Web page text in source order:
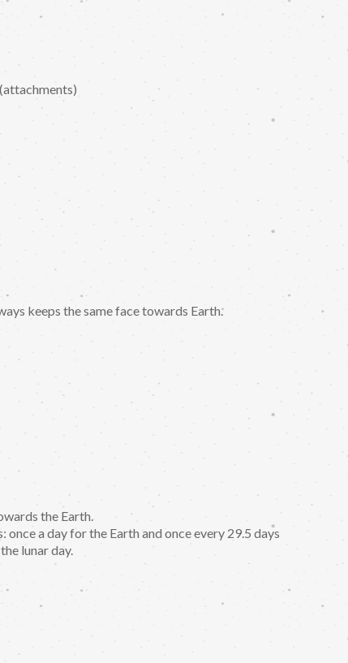
keeps the same face towards Earth.
the Earth.
a day for the Earth and once every 29.5 days
lunar day.